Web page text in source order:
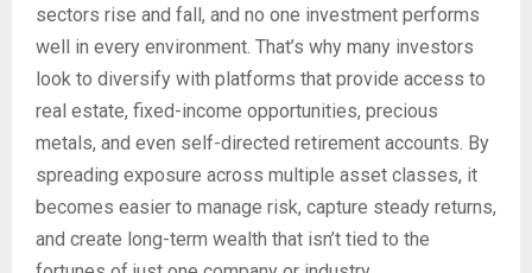
sectors rise and fall, and no one investment performs
well in every environment. That’s why many investors
look to diversify with platforms that provide access to
real estate, fixed-income opportunities, precious
metals, and even self-directed retirement accounts. By
spreading exposure across multiple asset classes, it
becomes easier to manage risk, capture steady returns,
and create long-term wealth that isn’t tied to the